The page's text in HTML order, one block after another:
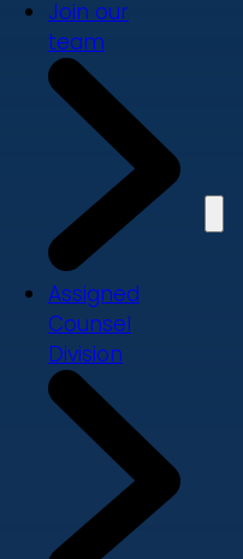
Join our
team
Assigned
Counsel
Division